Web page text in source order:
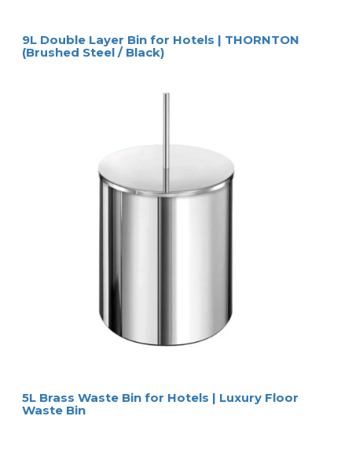
9L Double Layer Bin for Hotels | THORNTON
(Brushed Steel / Black)
5L Brass Waste Bin for Hotels | Luxury Floor
Waste Bin